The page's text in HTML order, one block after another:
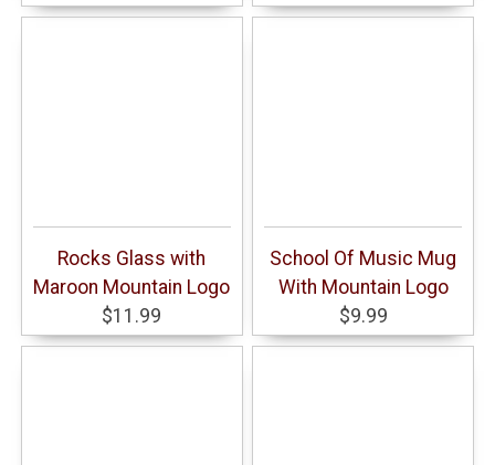
Rocks Glass with
Maroon Mountain Logo
$11.99
School Of Music Mug
With Mountain Logo
$9.99